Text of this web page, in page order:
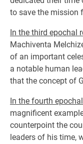
to save the mission
In the third epochal
Machiventa
of an important
a notable human
that the concept of
In the fourth
magnificent
counterpoint the
leaders of his time,